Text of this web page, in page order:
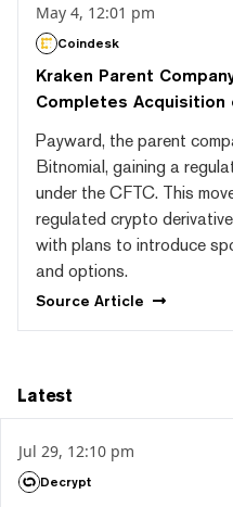
May 4, 12:01 pm
Coindesk
Kraken Parent
Completes Acquisition
Payward, the parent
Bitnomial, gaining a
under the CFTC. This
regulated crypto
with plans to introduce
and options.
Source Article
Latest
Jul 29, 12:10 pm
Decrypt